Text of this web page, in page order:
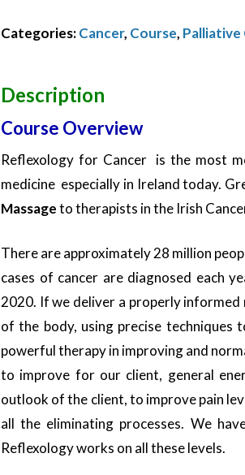
balance-
2025
Categories:Cancer, Course, Palliative
Description
Course Overview
Reflexology for Cancer is the most
medicine especially in Ireland today.
Massageto therapists in the Irish
There are approximately 28 million
cases of cancer are diagnosed each
2020. If we deliver a properly
of the body, using precise techniques
powerful therapy in improving and
to improve for our client, general
outlook of the client, to improve pain
all the eliminating processes. We
Reflexology works on all these levels.